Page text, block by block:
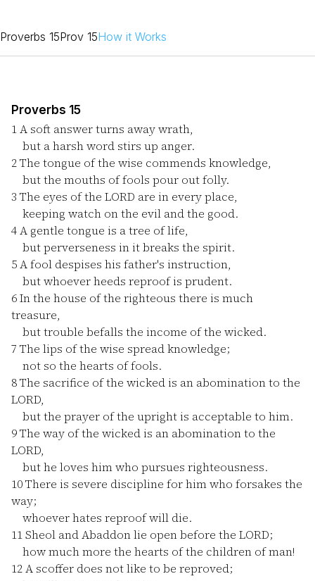
Proverbs 15Prov 15How it Works
Proverbs 15
1A soft answer turns away wrath,
but a harsh word stirs up anger.
2The tongue of the wise commends knowledge,
but the mouths of fools pour out folly.
3 The eyes of the LORD are in every place,
keeping watch on the evil and the good.
4A gentle tongue is a tree of life,
but perverseness in it breaks the spirit.
5A fool despises his father's instruction,
but whoever heeds reproof is prudent.
6In the house of the righteous there is much
treasure,
but trouble befalls the income of the wicked.
7 The lips of the wise spread knowledge;
not so the hearts of fools.
8The sacrifice of the wicked is an abomination to the
LORD,
but the prayer of the upright is acceptable to him.
9The way of the wicked is an abomination to the
LORD,
but he loves him who pursues righteousness.
10There is severe discipline for him who forsakes the
way;
whoever hates reproof will die.
11Sheol and Abaddon lie open before the LORD;
how much more the hearts of the children of man!
12A scoffer does not like to be reproved;